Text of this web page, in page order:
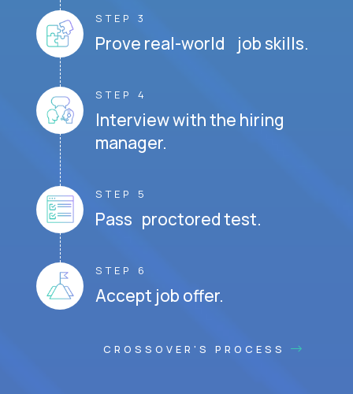
STEP 3
Prove real-world job skills.
STEP 4
Interview with the hiring
manager.
STEP 5
Pass proctored test.
STEP 6
Accept job offer.
CROSSOVER'S PROCESS